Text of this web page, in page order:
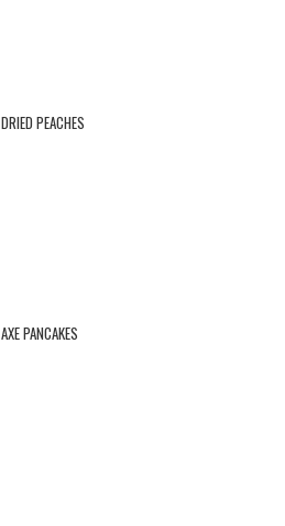
DRIED PEACHES
AXE PANCAKES